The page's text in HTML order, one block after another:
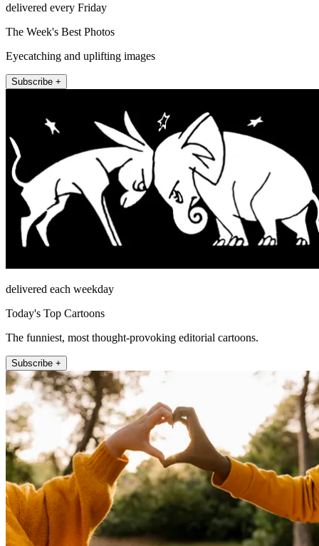
delivered every Friday
The Week's Best Photos
Eyecatching and uplifting images
Subscribe +
delivered each weekday
Today's Top Cartoons
The funniest, most thought-provoking editorial cartoons.
Subscribe +